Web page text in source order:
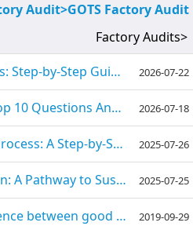
Audit>GOTS Factory Audit
Factory Audits>
GOTS Certification Process: Step-by-Step Guide 2026
2026-07-22
GOTS Certification FAQ: Top 10 Questions Answered 2026-07-18
GOTS Certification Audit Process: A Step-by-Step Guide for 2025 2025-07-26
Vietnam GOTS Certification: A Pathway to Sustainable Textile Excellence 2025-07-25
What is the biggest difference between good cotton and organic cotton? 2019-09-29